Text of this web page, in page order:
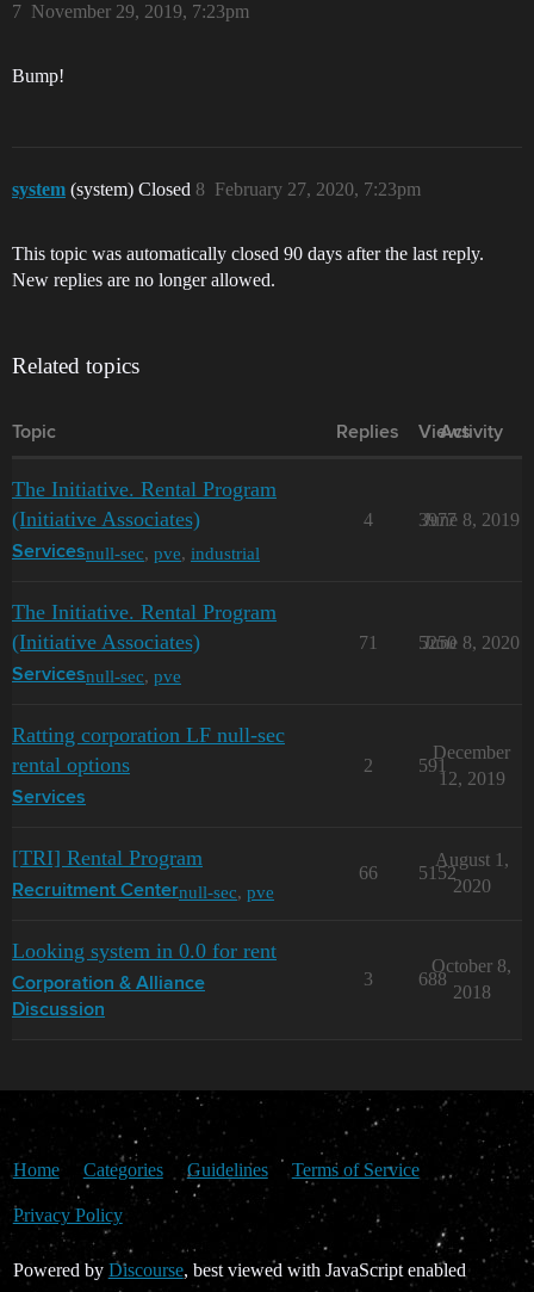
November 29, 2019, 7:23pm
7
Bump!
system (system) Closed February 27, 2020, 7:23pm
8
This topic was automatically closed 90 days after the last reply.
New replies are no longer allowed.
Related topics
Topic Replies Views
Activity
The Initiative. Rental Program
(Initiative Associates)
Servicesnull-sec, pve, industrial
4 3977
June 8, 2019
The Initiative. Rental Program
(Initiative Associates)
Servicesnull-sec, pve
71 5250
June 8, 2020
Ratting corporation LF null-sec
rental options
Services
2 591
December
12, 2019
[TRI] Rental Program
Recruitment Centernull-sec, pve
66 5152
August 1,
2020
Looking system in 0.0 for rent
Corporation & Alliance
Discussion
3 688
October 8,
2018
Home Categories Guidelines Terms of Service
Privacy Policy
Powered by Discourse, best viewed with JavaScript enabled